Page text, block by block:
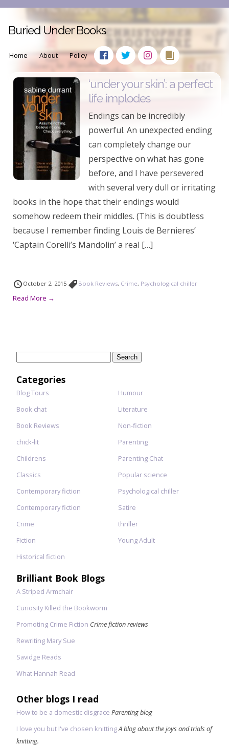
Buried Under Books
Home About Policy
‘under your skin’: a perfect
life implodes
Endings can be incredibly
powerful. An unexpected ending
can completely change our
perspective on what has gone
before, and I have persevered
with several very dull or irritating
books in the hope that their endings would
somehow redeem their middles. (This is doubtless
because I remember finding Louis de Bernieres’
‘Captain Corelli’s Mandolin’ a real […]
October 2, 2015 Book Reviews, Crime, Psychological chiller
Read More →
Categories
Blog Tours
Book chat
Book Reviews
chick-lit
Childrens
Classics
Contemporary fiction
Contemporary fiction
Crime
Fiction
Historical fiction
Humour
Literature
Non-fiction
Parenting
Parenting Chat
Popular science
Psychological chiller
Satire
thriller
Young Adult
Brilliant Book Blogs
A Striped Armchair
Curiosity Killed the Bookworm
Promoting Crime Fiction Crime fiction reviews
Rewriting Mary Sue
Savidge Reads
What Hannah Read
Other blogs I read
How to be a domestic disgrace Parenting blog
I love you but I've chosen knittingA blog about the joys and trials of
knitting.